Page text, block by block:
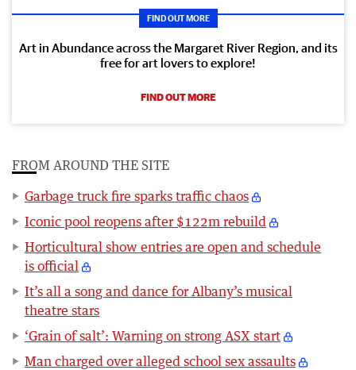
FIND OUT MORE
Art in Abundance across the Margaret River Region, and its
free for art lovers to explore!
FIND OUT MORE
FROM AROUND THE SITE
Garbage truck fire sparks traffic chaos
Iconic pool reopens after $122m rebuild
Horticultural show entries are open and schedule
is official
It’s all a song and dance for Albany’s musical
theatre stars
‘Grain of salt’: Warning on strong ASX start
Man charged over alleged school sex assaults